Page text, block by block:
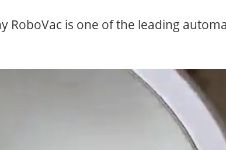
RoboVac is one of the leading
CLICK HERE &